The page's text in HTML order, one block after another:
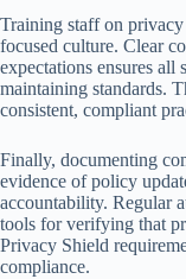
Training staff on
focused culture. Clear
expectations ensures all
maintaining standards.
consistent, compliant
Finally, documenting
evidence of policy
accountability. Regular
tools for verifying that
Privacy Shield
compliance.